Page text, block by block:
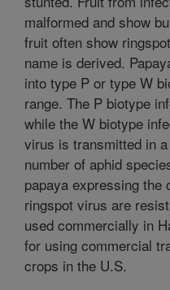
malformed and show
fruit often show
name is derived.
into type P or type W
range. The P biotype
while the W biotype
virus is transmitted in
number of aphid
papaya expressing the
ringspot virus are
used commercially in
for using commercial
crops in the U.S.